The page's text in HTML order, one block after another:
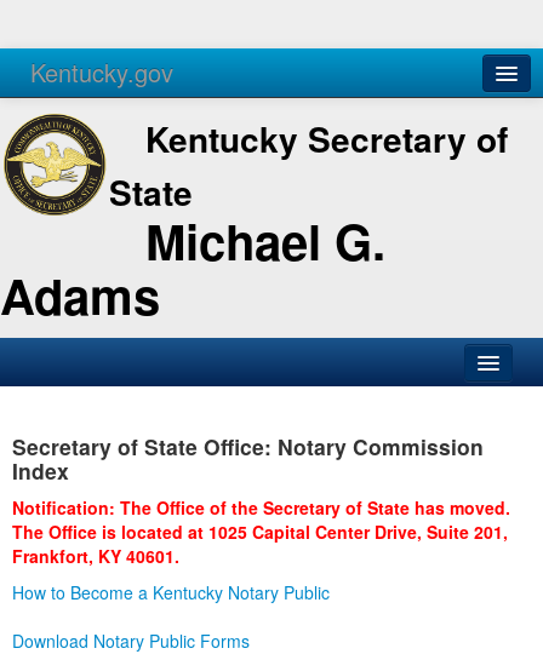
Kentucky.gov
Agencies Services
Kentucky Secretary of
State
Michael G.
Adams
Business
Administration
Secretary of State Office: Notary Commission
Index
Notification: The Office of the Secretary of State has moved.
The Office is located at 1025 Capital Center Drive, Suite 201,
Frankfort, KY 40601.
How to Become a Kentucky Notary Public
Download Notary Public Forms